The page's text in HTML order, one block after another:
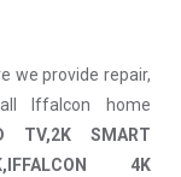
we provide repair,
Iffalcon home
TV,2K SMART
4K